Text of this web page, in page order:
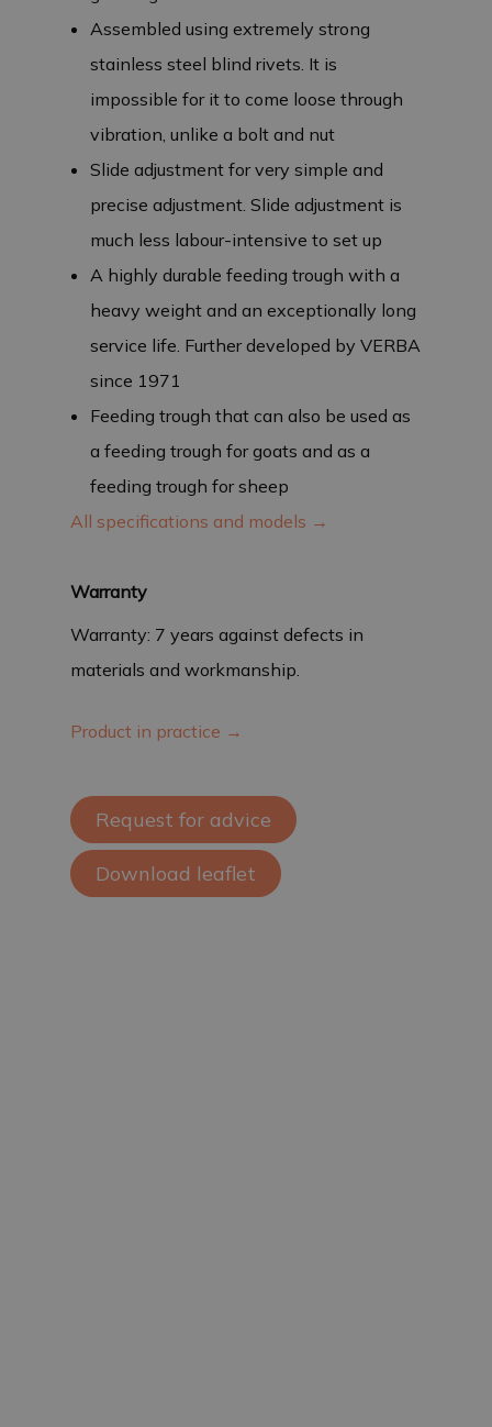
Assembled using extremely strong
stainless steel blind rivets. It is
impossible for it to come loose through
vibration, unlike a bolt and nut
Slide adjustment for very simple and
precise adjustment. Slide adjustment is
much less labour-intensive to set up
A highly durable feeding trough with a
heavy weight and an exceptionally long
service life. Further developed by VERBA
since 1971
Feeding trough that can also be used as
a feeding trough for goats and as a
feeding trough for sheep
All specifications and models →
Warranty
Warranty: 7 years against defects in
materials and workmanship.
Product in practice →
Request for advice
Download leaflet